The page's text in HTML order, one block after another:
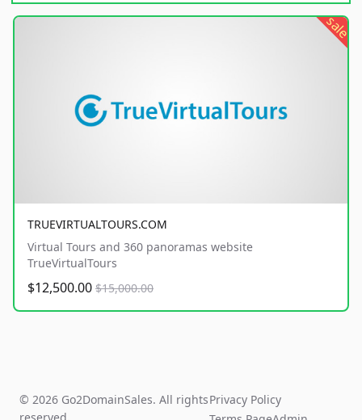
sale
TRUEVIRTUALTOURS.COM
Virtual Tours and 360 panoramas website
TrueVirtualTours
$12,500.00 $15,000.00
© 2026 Go2DomainSales. All rightsPrivacy Policy